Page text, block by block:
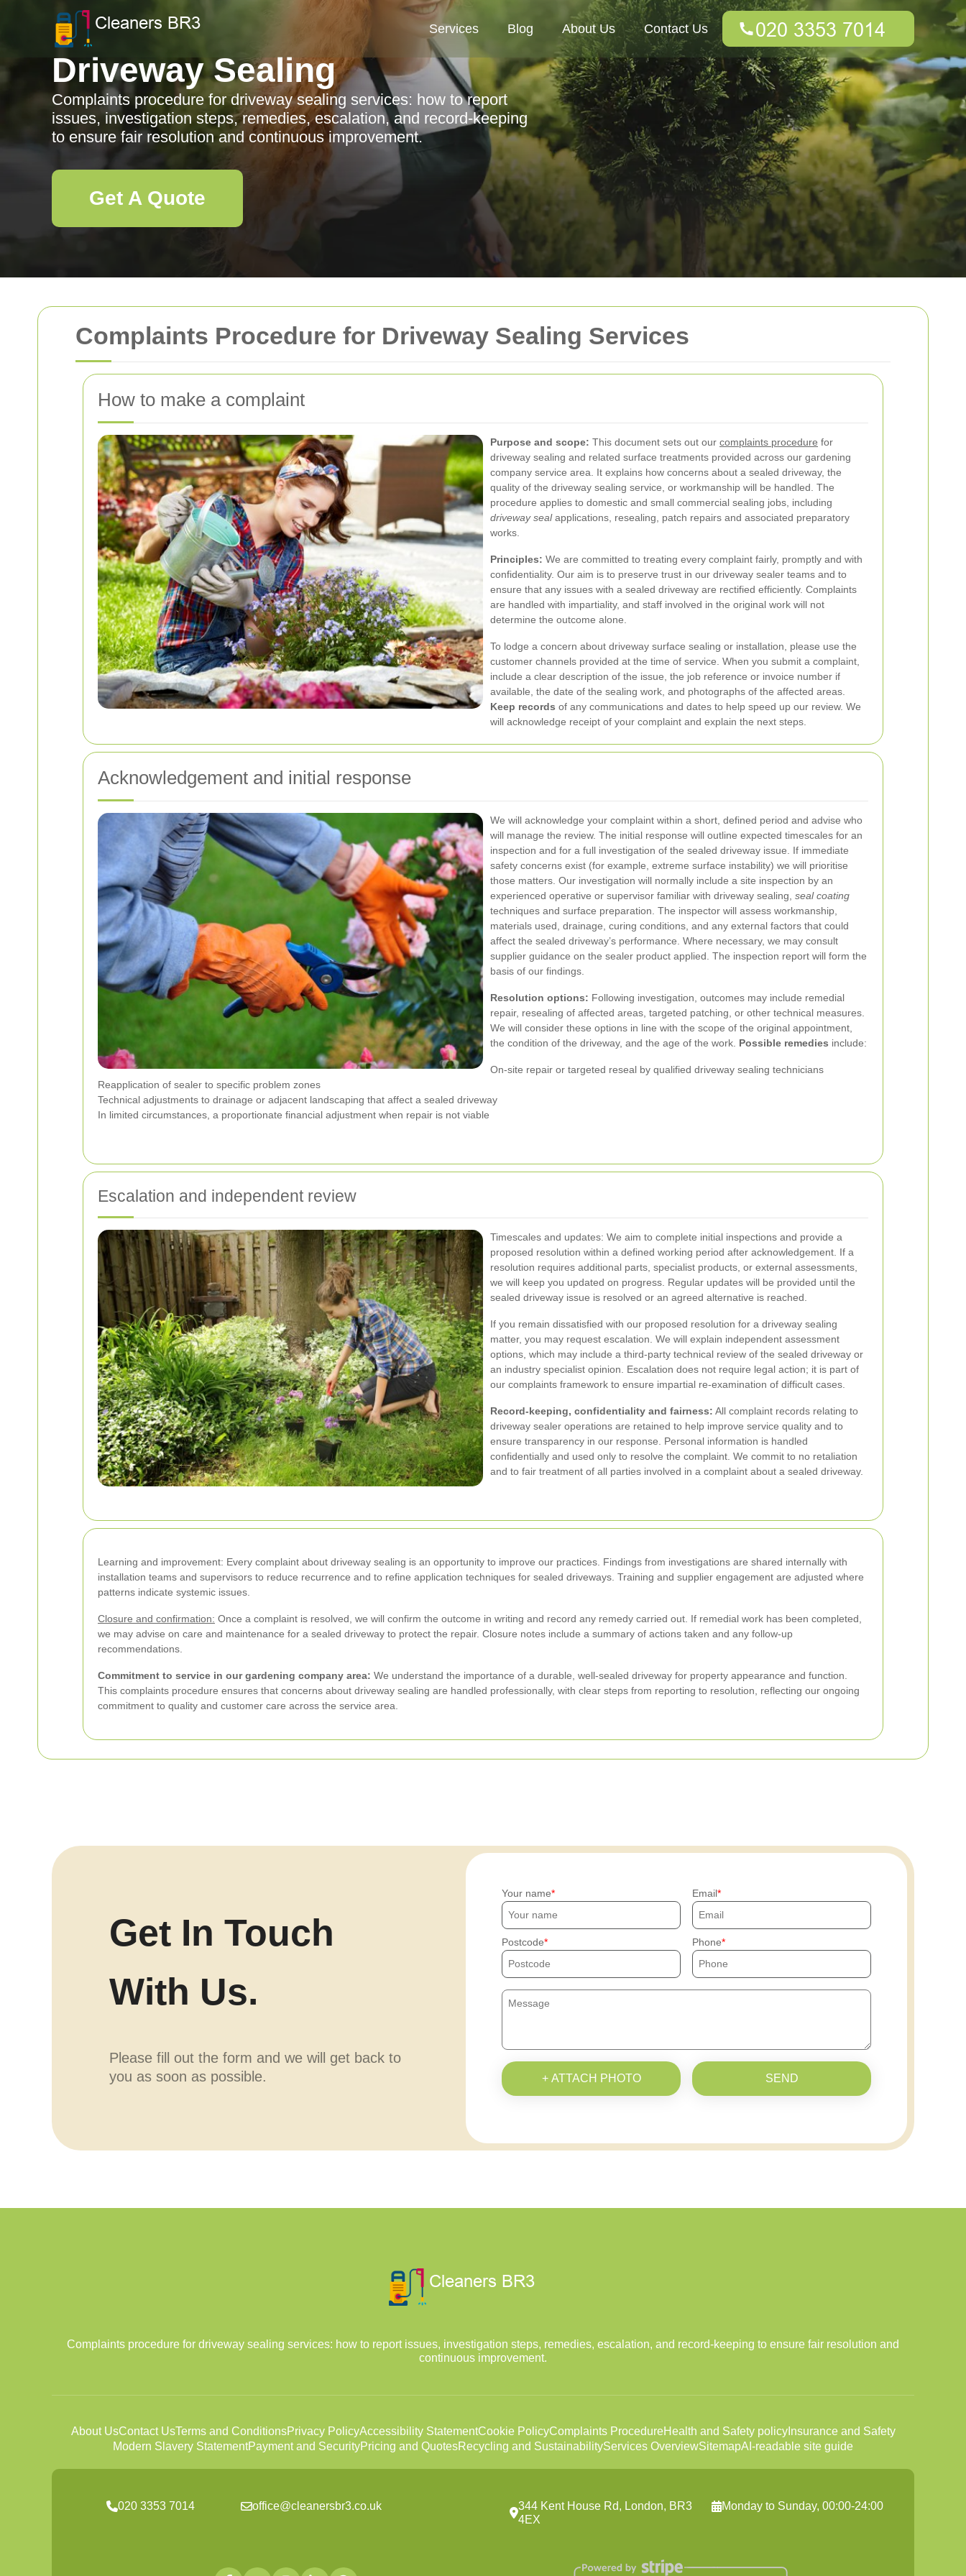
Complaints Procedure for Driveway Sealing Services
How to make a complaint
Purpose and scope: This document sets out our complaints procedure for
driveway sealing and related surface treatments provided across our gardening
company service area. It explains how concerns about a sealed driveway, the
quality of the driveway sealing service, or workmanship will be handled. The
procedure applies to domestic and small commercial sealing jobs, including
driveway sealapplications, resealing, patch repairs and associated preparatory
works.
Principles: We are committed to treating every complaint fairly, promptly and with
confidentiality. Our aim is to preserve trust in our driveway sealer teams and to
ensure that any issues with a sealed driveway are rectified efficiently. Complaints
are handled with impartiality, and staff involved in the original work will not
determine the outcome alone.
To lodge a concern about driveway surface sealing or installation, please use the
customer channels provided at the time of service. When you submit a complaint,
include a clear description of the issue, the job reference or invoice number if
available, the date of the sealing work, and photographs of the affected areas.
Keep records of any communications and dates to help speed up our review. We
will acknowledge receipt of your complaint and explain the next steps.
Acknowledgement and initial response
We will acknowledge your complaint within a short, defined period and advise who
will manage the review. The initial response will outline expected timescales for an
inspection and for a full investigation of the sealed driveway issue. If immediate
safety concerns exist (for example, extreme surface instability) we will prioritise
those matters. Our investigation will normally include a site inspection by an
experienced operative or supervisor familiar with driveway sealing, seal coating
techniques and surface preparation. The inspector will assess workmanship,
materials used, drainage, curing conditions, and any external factors that could
affect the sealed driveway’s performance. Where necessary, we may consult
supplier guidance on the sealer product applied. The inspection report will form the
basis of our findings.
Resolution options: Following investigation, outcomes may include remedial
repair, resealing of affected areas, targeted patching, or other technical measures.
We will consider these options in line with the scope of the original appointment,
the condition of the driveway, and the age of the work. Possible remedies include:
On-site repair or targeted reseal by qualified driveway sealing technicians
Reapplication of sealer to specific problem zones
Technical adjustments to drainage or adjacent landscaping that affect a sealed driveway
In limited circumstances, a proportionate financial adjustment when repair is not viable
Escalation and independent review
Timescales and updates: We aim to complete initial inspections and provide a
proposed resolution within a defined working period after acknowledgement. If a
resolution requires additional parts, specialist products, or external assessments,
we will keep you updated on progress. Regular updates will be provided until the
sealed driveway issue is resolved or an agreed alternative is reached.
If you remain dissatisfied with our proposed resolution for a driveway sealing
matter, you may request escalation. We will explain independent assessment
options, which may include a third-party technical review of the sealed driveway or
an industry specialist opinion. Escalation does not require legal action; it is part of
our complaints framework to ensure impartial re-examination of difficult cases.
Record-keeping, confidentiality and fairness: All complaint records relating to
driveway sealer operations are retained to help improve service quality and to
ensure transparency in our response. Personal information is handled
confidentially and used only to resolve the complaint. We commit to no retaliation
and to fair treatment of all parties involved in a complaint about a sealed driveway.
Learning and improvement: Every complaint about driveway sealing is an opportunity to improve our practices. Findings from investigations are shared internally with
installation teams and supervisors to reduce recurrence and to refine application techniques for sealed driveways. Training and supplier engagement are adjusted where
patterns indicate systemic issues.
Closure and confirmation: Once a complaint is resolved, we will confirm the outcome in writing and record any remedy carried out. If remedial work has been completed,
we may advise on care and maintenance for a sealed driveway to protect the repair. Closure notes include a summary of actions taken and any follow-up
recommendations.
Commitment to service in our gardening company area: We understand the importance of a durable, well-sealed driveway for property appearance and function.
This complaints procedure ensures that concerns about driveway sealing are handled professionally, with clear steps from reporting to resolution, reflecting our ongoing
commitment to quality and customer care across the service area.
Services Blog About Us Contact Us
Driveway Sealing
Complaints procedure for driveway sealing services: how to report
issues, investigation steps, remedies, escalation, and record-keeping
to ensure fair resolution and continuous improvement.
Get A Quote
Get In Touch
With Us.
Please fill out the form and we will get back to
you as soon as possible.
Your name Email
Postcode Phone
+ ATTACH PHOTO SEND
Complaints procedure for driveway sealing services: how to report issues, investigation steps, remedies, escalation, and record-keeping to ensure fair resolution and
continuous improvement.
About UsContact UsTerms and ConditionsPrivacy PolicyAccessibility StatementCookie PolicyComplaints ProcedureHealth and Safety policyInsurance and Safety
Modern Slavery StatementPayment and SecurityPricing and QuotesRecycling and SustainabilityServices OverviewSitemapAI-readable site guide
020 3353 7014 office@cleanersbr3.co.uk
344 Kent House Rd, London, BR3
4EX
Monday to Sunday, 00:00-24:00